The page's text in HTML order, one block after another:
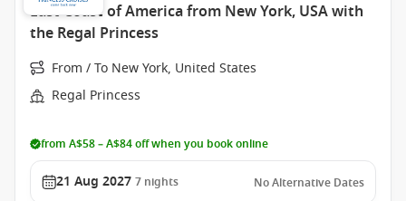
East Coast of America from New York, USA with
the Regal Princess
From / To New York, United States
Regal Princess
from A$58 – A$84 off when you book online
21 Aug 2027 7 nights No Alternative Dates